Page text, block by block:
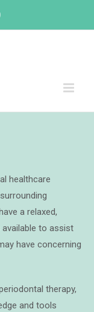
healthcare
a relaxed,
to assist
have concerning
therapy,
and tools